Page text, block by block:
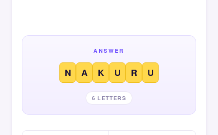
ANSWER
N A K U R U
6 LETTERS